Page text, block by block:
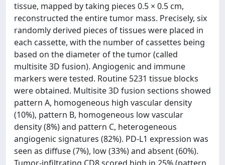
tissue, mapped by taking pieces 0.5 × 0.5 cm,
reconstructed the entire tumor mass. Precisely, six
randomly derived pieces of tissues were placed in
each cassette, with the number of cassettes being
based on the diameter of the tumor (called
multisite 3D fusion). Angiogenic and immune
markers were tested. Routine 5231 tissue blocks
were obtained. Multisite 3D fusion sections showed
pattern A, homogeneous high vascular density
(10%), pattern B, homogeneous low vascular
density (8%) and pattern C, heterogeneous
angiogenic signatures (82%). PD-L1 expression was
seen as diffuse (7%), low (33%) and absent (60%).